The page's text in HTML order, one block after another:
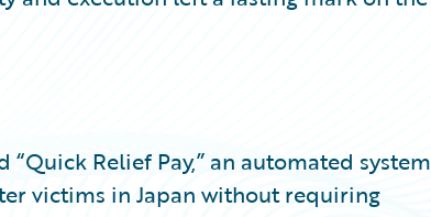
Relief Pay,” an automated system
victims in Japan without requiring